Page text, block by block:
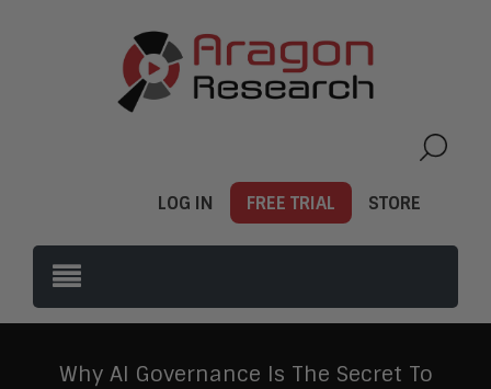
LOG IN FREE TRIAL STORE
Why AI Governance Is The Secret To